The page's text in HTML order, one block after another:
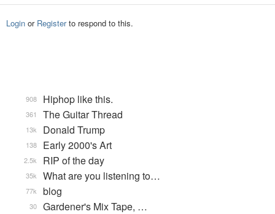
Login or Registerto respond to this.
Hiphop like this.
908
The Guitar Thread
361
Donald Trump
13k
Early 2000's Art
138
RIP of the day
2.5k
What are you listening to…
35k
blog
77k
Gardener's Mix Tape, …
30